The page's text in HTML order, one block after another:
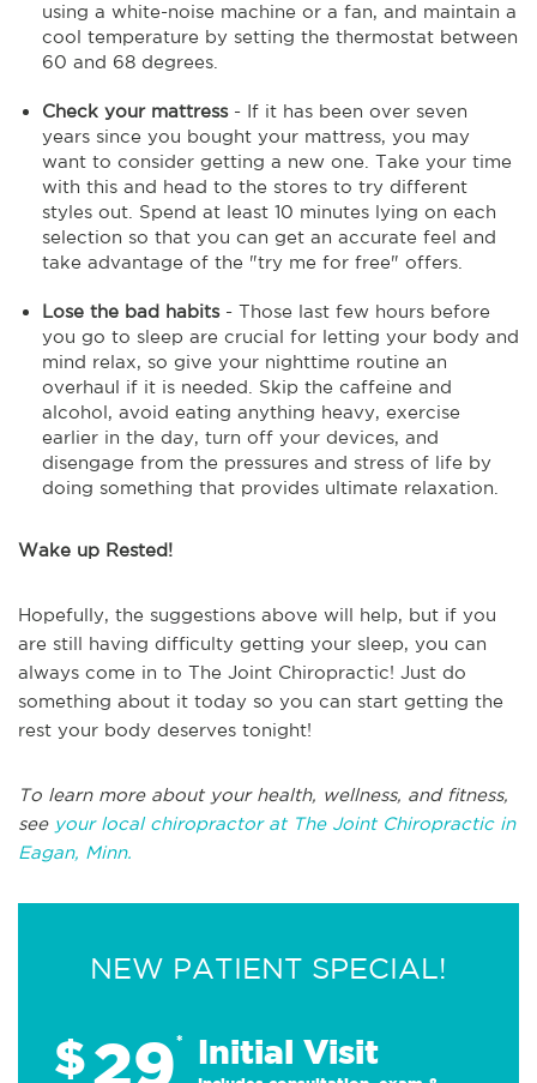
using a white-noise machine or a fan, and maintain a
cool temperature by setting the thermostat between
60 and 68 degrees.
Check your mattress- If it has been over seven
years since you bought your mattress, you may
want to consider getting a new one. Take your time
with this and head to the stores to try different
styles out. Spend at least 10 minutes lying on each
selection so that you can get an accurate feel and
take advantage of the "try me for free" offers.
Lose the bad habits- Those last few hours before
you go to sleep are crucial for letting your body and
mind relax, so give your nighttime routine an
overhaul if it is needed. Skip the caffeine and
alcohol, avoid eating anything heavy, exercise
earlier in the day, turn off your devices, and
disengage from the pressures and stress of life by
doing something that provides ultimate relaxation.
Wake up Rested!
Hopefully, the suggestions above will help, but if you
are still having difficulty getting your sleep, you can
always come in to The Joint Chiropractic! Just do
something about it today so you can start getting the
rest your body deserves tonight!
To learn more about your health, wellness, and fitness,
see your local chiropractor at The Joint Chiropractic in
Eagan, Minn.
NEW PATIENT SPECIAL!
$29* Initial Visit